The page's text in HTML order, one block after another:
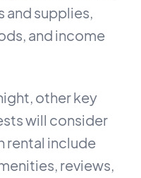
and supplies,
and income
other key
will consider
rental include
reviews,